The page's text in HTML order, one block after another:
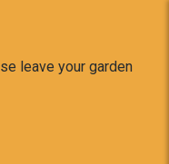
leave your garden